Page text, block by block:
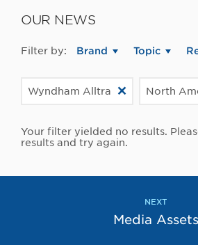
OUR NEWS
Filter by: Brand Topic
Wyndham Alltra North
Your filter yielded no results.
results and try again.
NEXT
Media Assets